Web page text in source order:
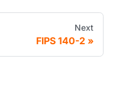
Next
FIPS 140-2